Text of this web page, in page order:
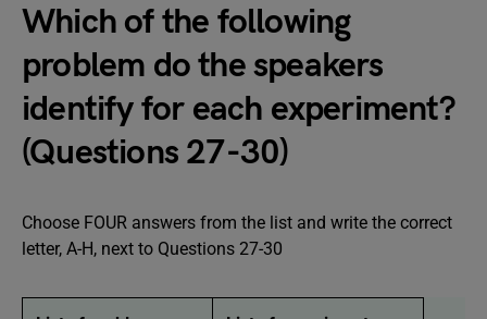
Which of the following
problem do the speakers
identify for each experiment?
(Questions 27-30)
Choose FOUR answers from the list and write the correct
letter, A-H, next to Questions 27-30